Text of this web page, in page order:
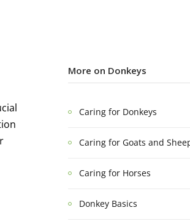
More on Donkeys
Caring for Donkeys
Caring for Goats and
Caring for Horses
Donkey Basics